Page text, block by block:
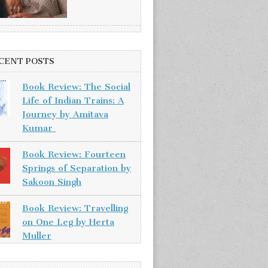
POSTS
Book Review: The Social
Life of Indian Trains: A
Journey by Amitava
Kumar
Book Review: Fourteen
Springs of Separation by
Sakoon Singh
Book Review: Travelling
on One Leg by Herta
Muller